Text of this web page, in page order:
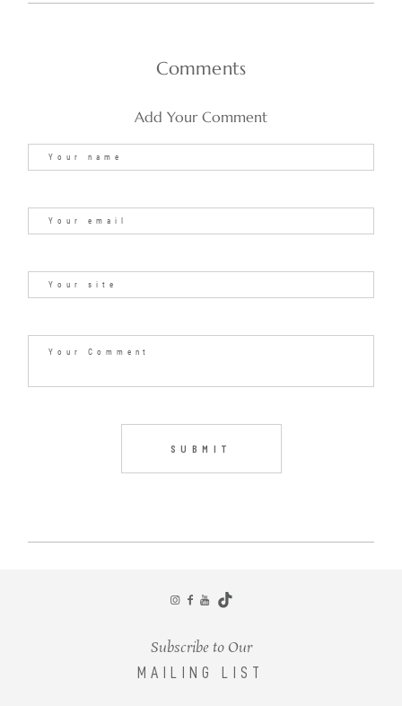
Comments
Add Your Comment
Subscribe to Our
MAILING LIST